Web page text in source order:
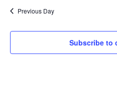
Previous Day
Subscribe to